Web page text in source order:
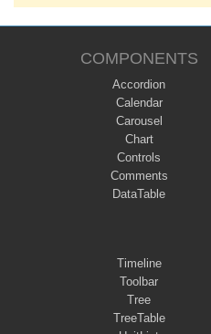
COMPONENTS
Accordion
Calendar
Carousel
Chart
Controls
Comments
DataTable
Timeline
Toolbar
Tree
TreeTable